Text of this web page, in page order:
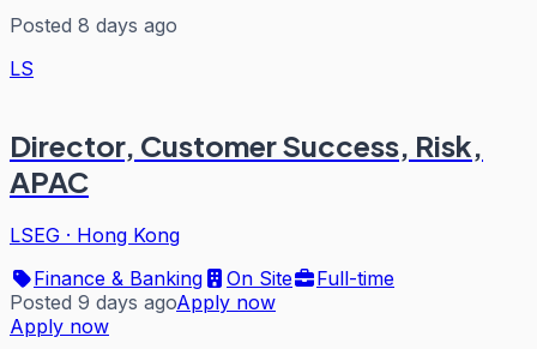
Posted 8 days ago
LS
Director, Customer Success, Risk,
APAC
LSEG · Hong Kong
Finance & Banking
On Site
Full-time
Posted 9 days agoApply now
Apply now